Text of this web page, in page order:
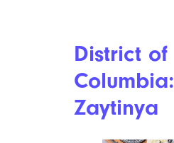
District of
Columbia:
Zaytinya